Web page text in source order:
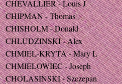
CHEVALLIER - Louis J
CHIPMAN - Thomas
CHISHOLM - Donald
CHLUDZINSKI - Alex
CHMIEL-KRYTA - Mary L
CHMIELOWIEC - Joseph
CHOLASINSKI - Szczepan